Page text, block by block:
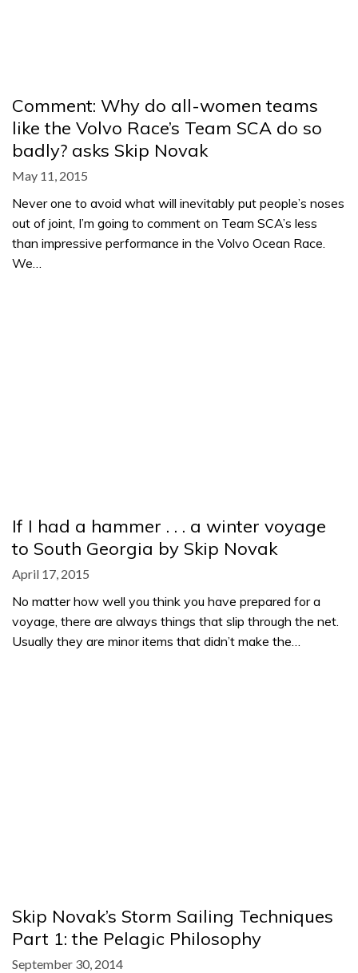
Comment: Why do all-women teams
like the Volvo Race’s Team SCA do so
badly? asks Skip Novak
May 11, 2015
Never one to avoid what will inevitably put people’s noses
out of joint, I’m going to comment on Team SCA’s less
than impressive performance in the Volvo Ocean Race.
We…
If I had a hammer . . . a winter voyage
to South Georgia by Skip Novak
April 17, 2015
No matter how well you think you have prepared for a
voyage, there are always things that slip through the net.
Usually they are minor items that didn’t make the…
Skip Novak’s Storm Sailing Techniques
Part 1: the Pelagic Philosophy
September 30, 2014